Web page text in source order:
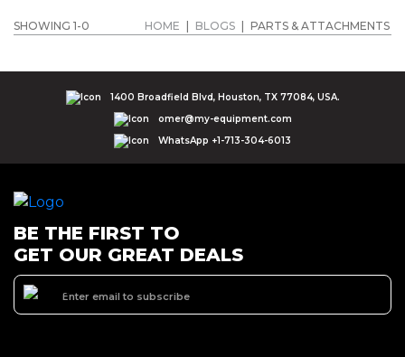
SHOWING 1-0 HOME BLOGS PARTS & ATTACHMENTS
1400 Broadfield Blvd, Houston, TX 77084, USA.
omer@my-equipment.com
WhatsApp +1-713-304-6013
BE THE FIRST TO
GET OUR GREAT DEALS